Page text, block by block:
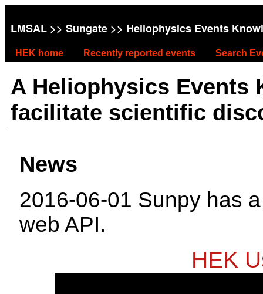
LMSAL >> Sungate >> Heliophysics Events
HEK home Recently reported events Search
A Heliophysics Events
facilitate scientific
News
2016-06-01 Sunpy has
web API.
HEK